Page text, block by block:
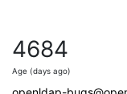
4684
Age (days ago)